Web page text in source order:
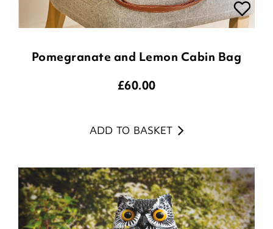
Pomegranate and Lemon Cabin Bag
£60.00
ADD TO BASKET